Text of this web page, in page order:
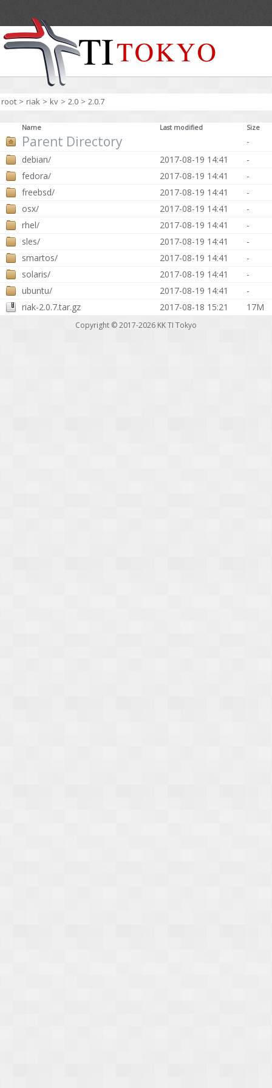
root > riak > kv > 2.0 > 2.0.7
Name Last modified Size
Parent Directory
-
debian/
2017-08-19 14:41
-
fedora/
2017-08-19 14:41
-
freebsd/
2017-08-19 14:41
-
osx/
2017-08-19 14:41
-
rhel/
2017-08-19 14:41
-
sles/
2017-08-19 14:41
-
smartos/
2017-08-19 14:41
-
solaris/
2017-08-19 14:41
-
ubuntu/
2017-08-19 14:41
-
riak-2.0.7.tar.gz
2017-08-18 15:21 17M
Copyright © 2017-2026 KK TI Tokyo